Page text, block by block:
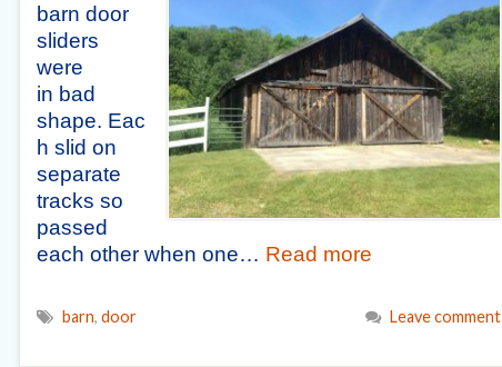
barn door
sliders
were
in bad
shape. Eac
h slid on
separate
tracks so
passed
each other when one… Read more
barn, door Leave comment